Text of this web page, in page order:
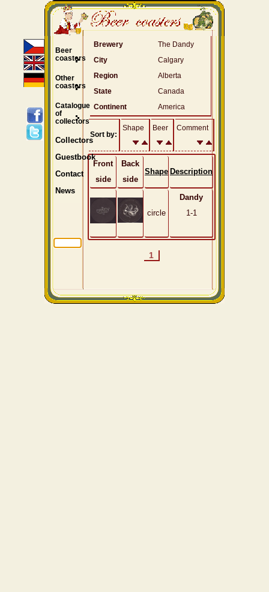
Brewery
The Dandy
City
Calgary
Region
Alberta
State
Canada
Continent
America
Sort by:
Shape Beer Comment
Front
side
Back
side
Shape Description
circle
Dandy
1-1
1
Beer
coasters
Other
coasters
Catalogue
of
collectors
Collectors
Guestbook
Contact
News